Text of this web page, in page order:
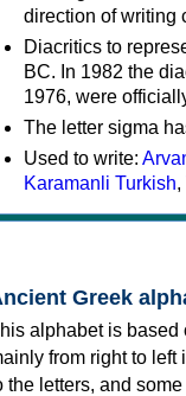
direction of writing
Diacritics to
BC. In 1982 the
1976, were
The letter sigma
Used to write:
Karamanli Turkish,
Greek
alphabet is based
from right to
the letters, and